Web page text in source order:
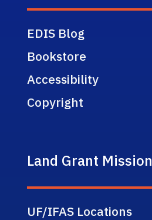
EDIS Blog
Bookstore
Accessibility
Copyright
Land Grant Mission
UF/IFAS Locations